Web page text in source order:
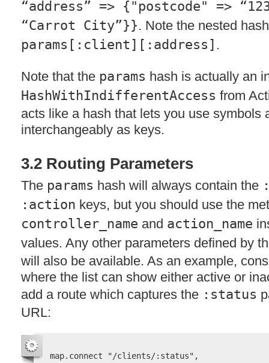
“address” => {"postcode" =>
“Carrot City”}}. Note the nested
params[:client][:address] .
Note that the params hash is actually an
HashWithIndifferentAccess from
acts like a hash that lets you use symbols
interchangeably as keys.
3.2 Routing Parameters
The params hash will always contain the
:action keys, but you should use the
controller_name and action_name
values. Any other parameters defined by
will also be available. As an example,
where the list can show either active or
add a route which captures the :status
URL:
map.connect "/clients/:status" ,